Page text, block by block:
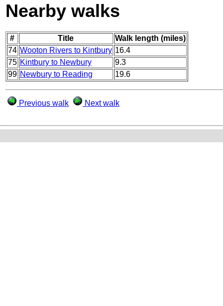
Nearby walks
# Title
Walk length (miles)
74 Wooton Rivers to Kintbury 16.4
75 Kintbury to Newbury
9.3
99 Newbury to Reading 19.6
Previous walk Next walk